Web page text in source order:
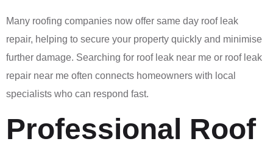
Many roofing companies now offer same day roof leak
repair, helping to secure your property quickly and minimise
further damage. Searching for roof leak near me or roof leak
repair near me often connects homeowners with local
specialists who can respond fast.
Professional Roof